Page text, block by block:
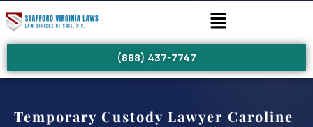
(888) 437-7747
Temporary Custody Lawyer Caroline